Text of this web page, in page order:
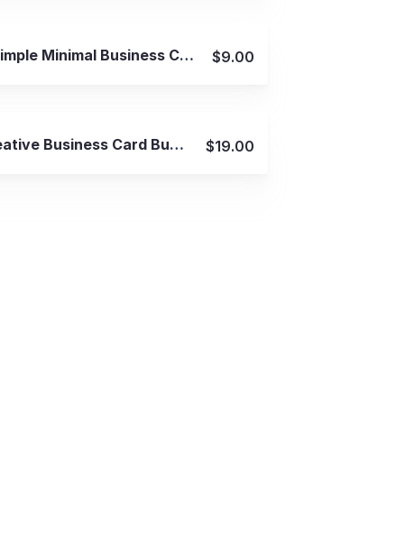
View Details
9 Simple Minimal Business Cards $9.00
Creative Business Card Bundle 50 in 1 $19.00